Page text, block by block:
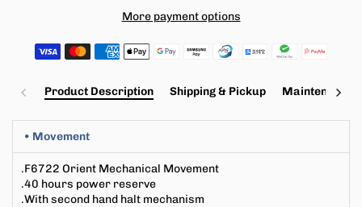
More payment options
Product Description Shipping & Pickup Maintenance
• Movement
.F6722 Orient Mechanical Movement
.40 hours power reserve
.With second hand halt mechanism